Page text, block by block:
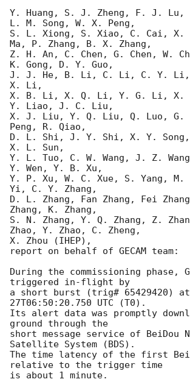
Y. Huang, S. J. Zheng, F. J. Lu,
L. M. Song, W. X. Peng,
S. L. Xiong, S. Xiao, C. Cai, X.
Ma, P. Zhang, B. X. Zhang,
Z. H. An, C. Chen, G. Chen, W.
K. Gong, D. Y. Guo,
J. J. He, B. Li, C. Li, C. Y.
X. Li,
X. B. Li, X. Q. Li, Y. G. Li, X.
Y. Liao, J. C. Liu,
X. J. Liu, Y. Q. Liu, Q. Luo, G.
Peng, R. Qiao,
D. L. Shi, J. Y. Shi, X. Y. Song,
X. L. Sun,
Y. L. Tuo, C. W. Wang, J. Z.
Y. Wen, Y. B. Xu,
Y. P. Xu, W. C. Xue, S. Yang, M.
Yi, C. Y. Zhang,
D. L. Zhang, Fan Zhang, Fei
Zhang, K. Zhang,
S. N. Zhang, Y. Q. Zhang, Z.
Zhao, Y. Zhao, C. Zheng,
X. Zhou (IHEP),
report on behalf of GECAM team:
During the commissioning phase,
triggered in-flight by
a short burst (trig# 65429420) at
27T06:50:20.750 UTC (T0).
Its alert data was promptly
ground through the
short message service of BeiDou
Satellite System (BDS).
The time latency of the first
relative to the trigger time
is about 1 minute.